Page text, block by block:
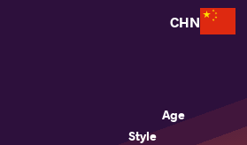
CHN
Age
Style